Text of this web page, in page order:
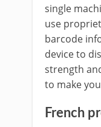
single
use
barcode
device to
strength
to make
French